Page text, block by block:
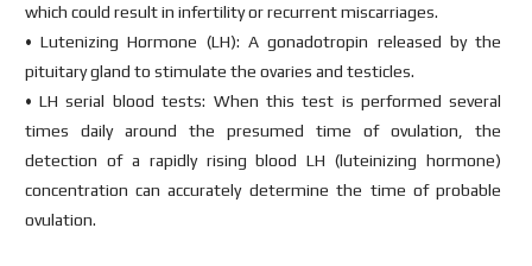
which could result in infertility or recurrent miscarriages.
• Lutenizing Hormone (LH): A gonadotropin released by the
pituitary gland to stimulate the ovaries and testicles.
• LH serial blood tests: When this test is performed several
times daily around the presumed time of ovulation, the
detection of a rapidly rising blood LH (luteinizing hormone)
concentration can accurately determine the time of probable
ovulation.